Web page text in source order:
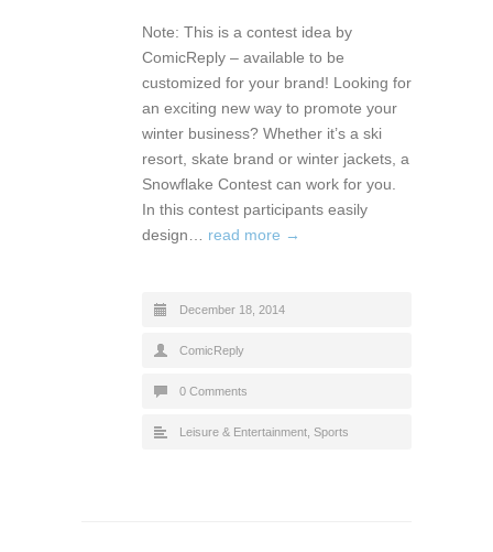
Note: This is a contest idea by
ComicReply – available to be
customized for your brand! Looking for
an exciting new way to promote your
winter business? Whether it’s a ski
resort, skate brand or winter jackets, a
Snowflake Contest can work for you.
In this contest participants easily
design… read more →
December 18, 2014
ComicReply
0 Comments
Leisure & Entertainment Sports